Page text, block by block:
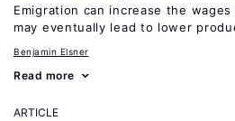
Emigration can increase the
may eventually lead to lower
Benjamin Elsner
Read more
ARTICLE